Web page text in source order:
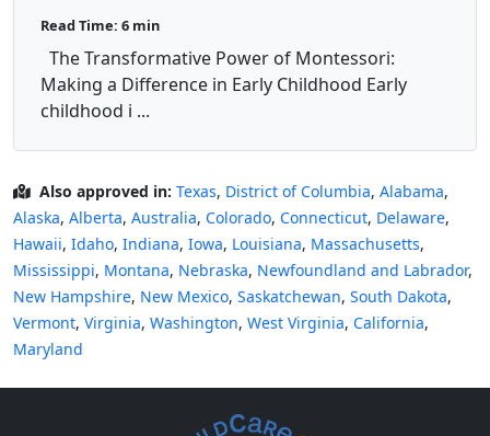
Read Time: 6 min
The Transformative Power of Montessori:
Making a Difference in Early Childhood Early
childhood i ...
Also approved in: Texas, District of Columbia, Alabama,
Alaska, Alberta, Australia, Colorado, Connecticut, Delaware,
Hawaii, Idaho, Indiana, Iowa, Louisiana, Massachusetts,
Mississippi, Montana, Nebraska, Newfoundland and Labrador,
New Hampshire, New Mexico, Saskatchewan, South Dakota,
Vermont, Virginia, Washington, West Virginia, California,
Maryland